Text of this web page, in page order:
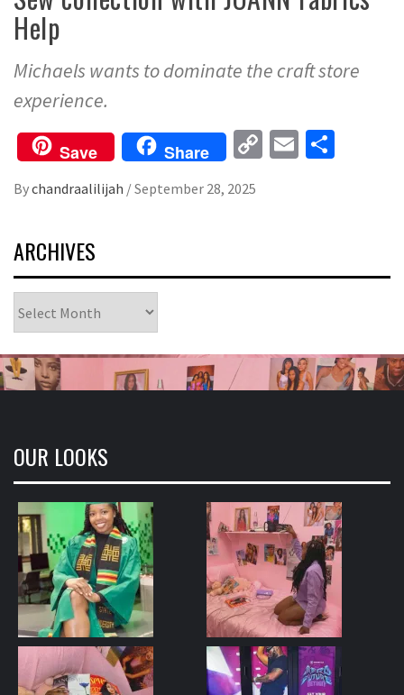
Help
Michaels wants to dominate the craft store
experience.
Save Share
CopyEmail
Bychandraalilijah /September 28, 2025
ARCHIVES
OUR LOOKS